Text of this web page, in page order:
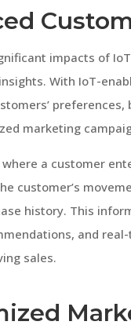
impacts of
With IoT-
marketing
a customer
customer’s
history. This
and
sales.